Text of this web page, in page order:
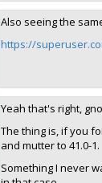
Also seeing the
https://
Yeah that's right,
The thing is, if you
and mutter to 41.0-1.
Something I never